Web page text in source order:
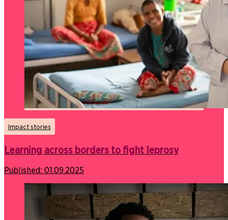
Impact stories
Learning across borders to fight leprosy
Published: 01.09.2025